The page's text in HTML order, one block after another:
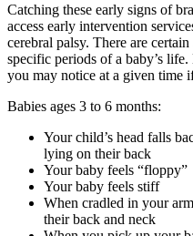
Catching these early signs of
access early intervention
cerebral palsy. There are
specific periods of a baby’s
you may notice at a given time
Babies ages 3 to 6 months:
Your child’s head falls
lying on their back
Your baby feels “floppy”
Your baby feels stiff
When cradled in your
their back and neck